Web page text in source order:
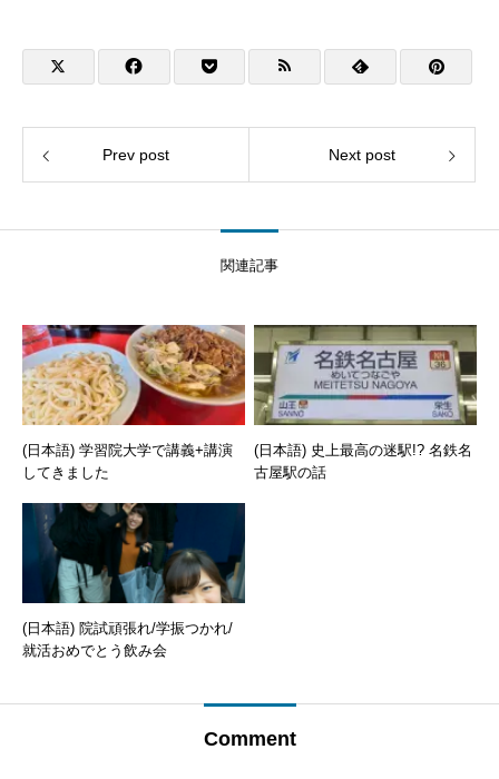
Prev post Next post
関連記事
(日本語) 学習院大学で講義+講演
してきました
(日本語) 史上最高の迷駅!? 名鉄名
古屋駅の話
(日本語) 院試頑張れ/学振つかれ/
就活おめでとう飲み会
Comment